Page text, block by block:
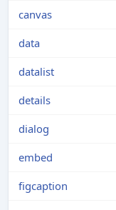
canvas
data
datalist
details
dialog
embed
figcaption